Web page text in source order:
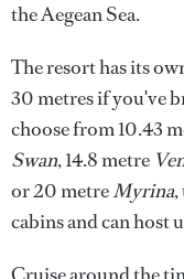
the Aegean Sea.
The resort has its
30 metres if you've
choose from 10.43
Swan, 14.8 metre
or 20 metreMyrina,
cabins and can host